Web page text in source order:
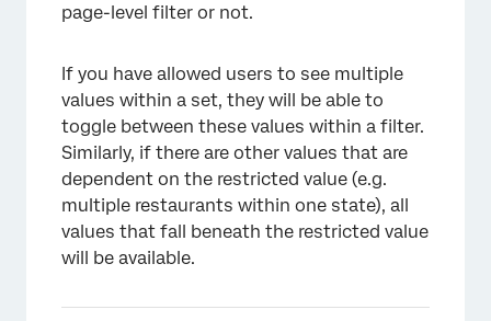
page-level filter or not.
If you have allowed users to see multiple
values within a set, they will be able to
toggle between these values within a filter.
Similarly, if there are other values that are
dependent on the restricted value (e.g.
multiple restaurants within one state), all
values that fall beneath the restricted value
will be available.